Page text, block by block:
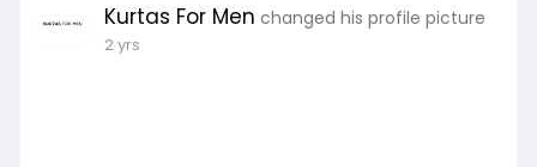
Kurtas For Men changed his profile picture
2 yrs